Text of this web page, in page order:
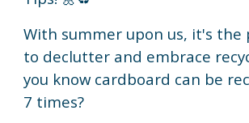
With summer upon us, it's
to declutter and embrace
you know cardboard can be
7 times?